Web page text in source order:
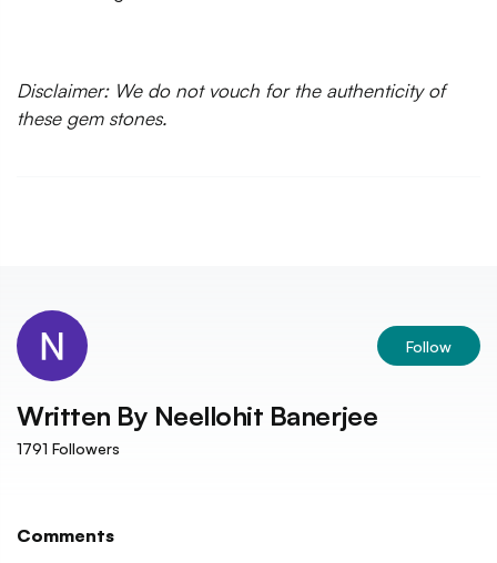
Disclaimer: We do not vouch for the authenticity of
these gem stones.
Follow
Written By Neellohit Banerjee
1791 Followers
Comments